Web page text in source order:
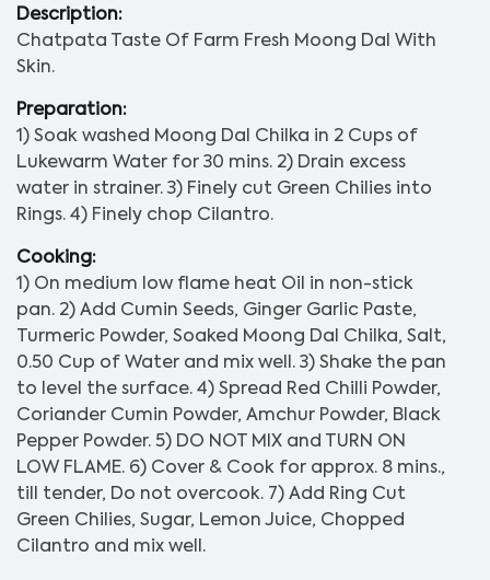
Description:
Chatpata Taste Of Farm Fresh Moong Dal With
Skin.
Preparation:
1) Soak washed Moong Dal Chilka in 2 Cups of
Lukewarm Water for 30 mins. 2) Drain excess
water in strainer. 3) Finely cut Green Chilies into
Rings. 4) Finely chop Cilantro.
Cooking:
1) On medium low flame heat Oil in non-stick
pan. 2) Add Cumin Seeds, Ginger Garlic Paste,
Turmeric Powder, Soaked Moong Dal Chilka, Salt,
0.50 Cup of Water and mix well. 3) Shake the pan
to level the surface. 4) Spread Red Chilli Powder,
Coriander Cumin Powder, Amchur Powder, Black
Pepper Powder. 5) DO NOT MIX and TURN ON
LOW FLAME. 6) Cover & Cook for approx. 8 mins.,
till tender, Do not overcook. 7) Add Ring Cut
Green Chilies, Sugar, Lemon Juice, Chopped
Cilantro and mix well.